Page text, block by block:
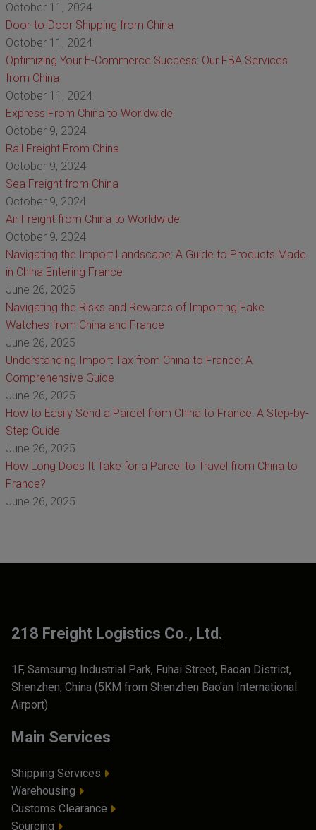
October 11, 2024
Door-to-Door Shipping from China
October 11, 2024
Optimizing Your E-Commerce Success: Our FBA Services
from China
October 11, 2024
Express From China to Worldwide
October 9, 2024
Rail Freight From China
October 9, 2024
Sea Freight from China
October 9, 2024
Air Freight from China to Worldwide
October 9, 2024
Navigating the Import Landscape: A Guide to Products Made
in China Entering France
June 26, 2025
Navigating the Risks and Rewards of Importing Fake
Watches from China and France
June 26, 2025
Understanding Import Tax from China to France: A
Comprehensive Guide
June 26, 2025
How to Easily Send a Parcel from China to France: A Step-by-
Step Guide
June 26, 2025
How Long Does It Take for a Parcel to Travel from China to
France?
June 26, 2025
218 Freight Logistics Co., Ltd.
1F, Samsumg Industrial Park, Fuhai Street, Baoan District,
Shenzhen, China (5KM from Shenzhen Bao'an International
Airport)
Main Services
Shipping Services
Warehousing
Customs Clearance
Sourcing